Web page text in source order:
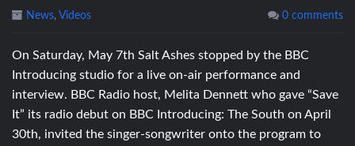
News, Videos 0 comments
On Saturday, May 7th Salt Ashes stopped by the BBC
Introducing studio for a live on-air performance and
interview. BBC Radio host, Melita Dennett who gave “Save
It” its radio debut on BBC Introducing: The South on April
30th, invited the singer-songwriter onto the program to